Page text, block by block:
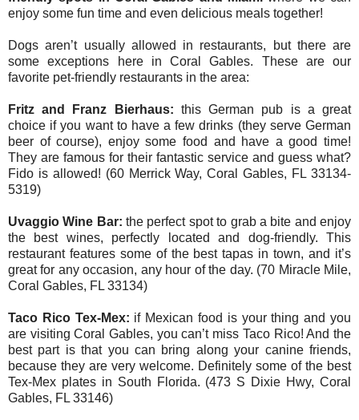
enjoy some fun time and even delicious meals together!
Dogs aren’t usually allowed in restaurants, but there are
some exceptions here in Coral Gables. These are our
favorite pet-friendly restaurants in the area:
Fritz and Franz Bierhaus: this German pub is a great
choice if you want to have a few drinks (they serve German
beer of course), enjoy some food and have a good time!
They are famous for their fantastic service and guess what?
Fido is allowed! (60 Merrick Way, Coral Gables, FL 33134-
5319)
Uvaggio Wine Bar:the perfect spot to grab a bite and enjoy
the best wines, perfectly located and dog-friendly. This
restaurant features some of the best tapas in town, and it’s
great for any occasion, any hour of the day. (70 Miracle Mile,
Coral Gables, FL 33134)
Taco Rico Tex-Mex: if Mexican food is your thing and you
are visiting Coral Gables, you can’t miss Taco Rico! And the
best part is that you can bring along your canine friends,
because they are very welcome. Definitely some of the best
Tex-Mex plates in South Florida. (473 S Dixie Hwy, Coral
Gables, FL 33146)